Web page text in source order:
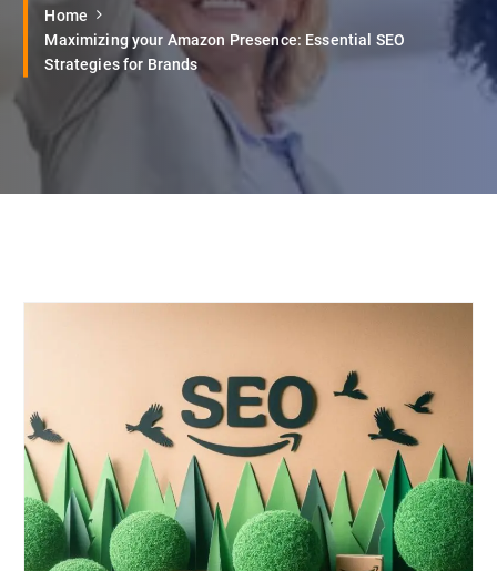
Home
Maximizing your Amazon Presence: Essential SEO
Strategies for Brands